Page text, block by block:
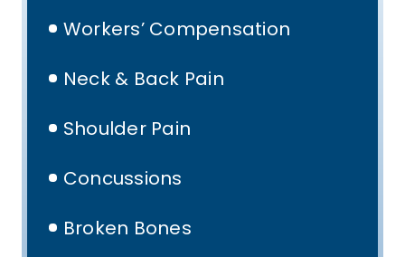
Workers’ Compensation
Neck & Back Pain
Shoulder Pain
Concussions
Broken Bones